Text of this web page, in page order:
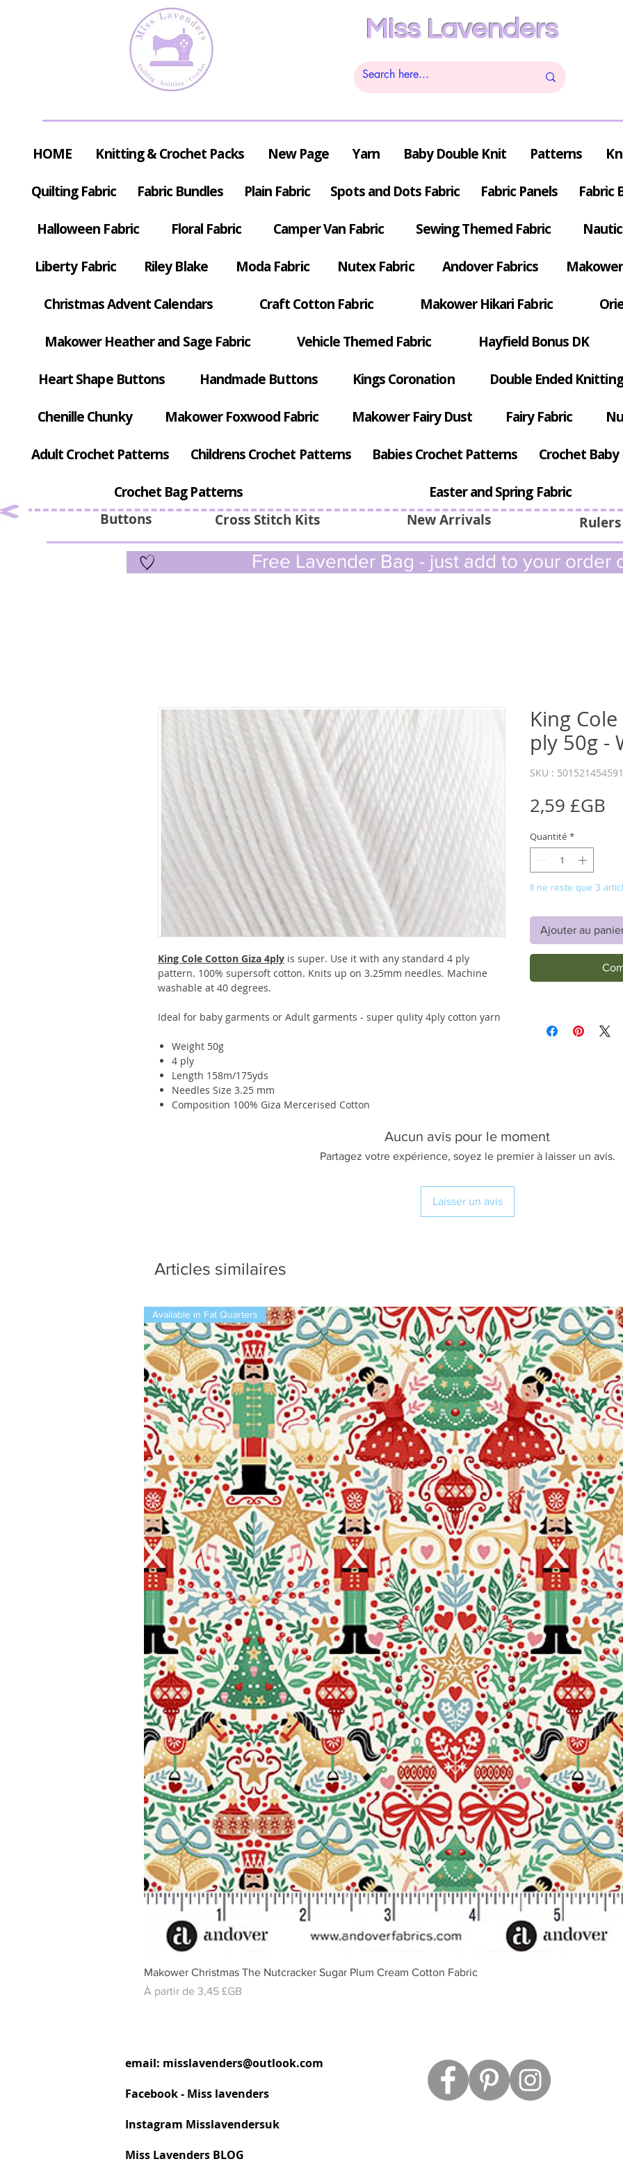
Miss Lavenders
Buttons Cross Stitch Kits
HOME Knitting & Crochet Packs New Page Yarn Baby Double Knit Patterns
Quilting Fabric Fabric Bundles Plain Fabric Spots and Dots Fabric Fabric Panels Fabric
Halloween Fabric Floral Fabric Camper Van Fabric Sewing Themed Fabric
Liberty Fabric Riley Blake Moda Fabric Nutex Fabric Andover Fabrics
Christmas Advent Calendars Craft Cotton Fabric Makower Hikari Fabric
Makower Heather and Sage Fabric Vehicle Themed Fabric Hayfield Bonus DK
Heart Shape Buttons Handmade Buttons Kings Coronation Double Ended
Chenille Chunky Makower Foxwood Fabric Makower Fairy Dust Fairy Fabric
Adult Crochet Patterns Childrens Crochet Patterns Babies Crochet Patterns Crochet
Crochet Bag Patterns Easter and Spring Fabric
New Arrivals
Free Lavender Bag - just add to your order
King Cole Cotton Giza 4ply is super. Use it with any standard 4 ply
pattern. 100% supersoft cotton. Knits up on 3.25mm needles. Machine
washable at 40 degrees.
Ideal for baby garments or Adult garments - super qulity 4ply cotton yarn
Weight 50g
4 ply
Length 158m/175yds
Needles Size 3.25 mm
Composition 100% Giza Mercerised Cotton
King
ply 50g -
SKU :
2,59 £GB
Quantité *
Il ne reste que 3
Ajouter au
Aucun avis pour le moment
Partagez votre expérience, soyez le premier à laisser un avis.
Laisser un avis
Articles similaires
Aperçu rapide
Available in Fat Quarters
Makower Christmas The Nutcracker Sugar Plum Cream Cotton Fabric
À partir de 3,45 £GB
Prix promotionnel
email: misslavenders@outlook.com
Facebook - Miss lavenders
Instagram Misslavendersuk
Miss Lavenders BLOG